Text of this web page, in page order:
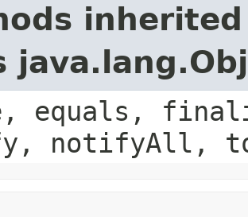
equals,
notifyAll,